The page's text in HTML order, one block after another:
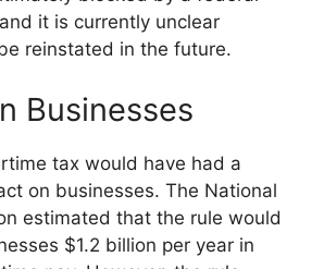
it is currently unclear
reinstated in the future.
Businesses
tax would have had a
on businesses. The National
estimated that the rule would
$1.2 billion per year in